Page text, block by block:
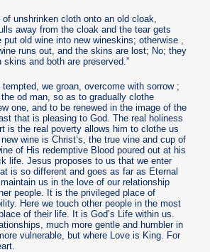
unshrinken cloth onto an old cloak,
away from the cloak and the tear gets
old wine into new wineskins; otherwise ,
runs out, and the skins are lost; No; they
and both are preserved.”
tempted, we groan, overcome with sorrow ;
od man, so as to gradually clothe
one, and to be renewed in the image of the
that is pleasing to God. The real holiness
is the real poverty allows him to clothe us
wine is Christ’s, the true vine and cup of
of His redemptive Blood poured out at his
life. Jesus proposes to us that we enter
is so different and goes as far as Eternal
us in the love of our relationship
people. It is the privileged place of
Here we touch other people in the most
of their life. It is God’s Life within us.
much more gentle and humbler in
vulnerable, but where Love is King. For